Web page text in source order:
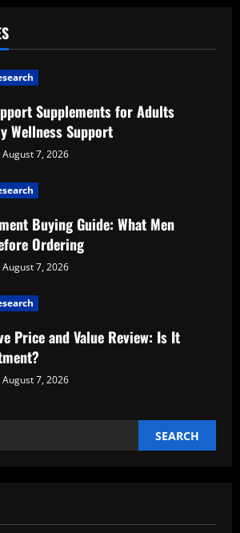
Supplements for Adults
Wellness Support
August 7, 2026
Buying Guide: What Men
Ordering
August 7, 2026
Price and Value Review: Is It
August 7, 2026